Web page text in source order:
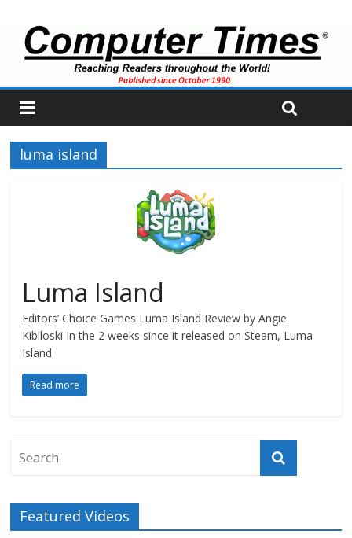
luma island
Luma Island
Editors’ Choice Games Luma Island Review by Angie
Kibiloski In the 2 weeks since it released on Steam, Luma
Island
Read more
Featured Videos